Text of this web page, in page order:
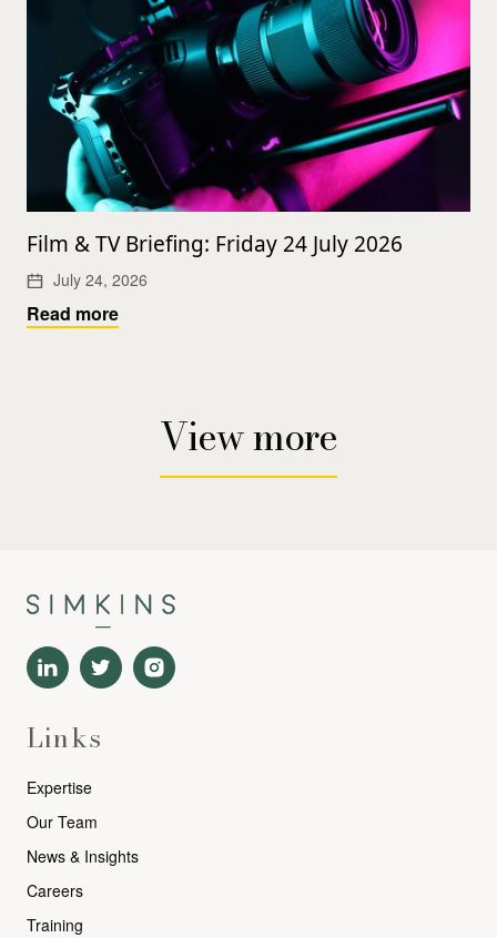
Film & TV Briefing: Friday 24 July 2026
July 24, 2026
Read more
View more
Links
Expertise
Our Team
News & Insights
Careers
Training